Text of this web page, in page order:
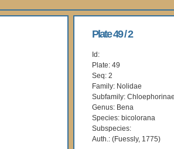
Plate 49 / 2
Id:
Plate: 49
Seq: 2
Family: Nolidae
Subfamily:
Genus: Bena
Species: bicolorana
Subspecies:
Auth.: (Fuessly, 1775)